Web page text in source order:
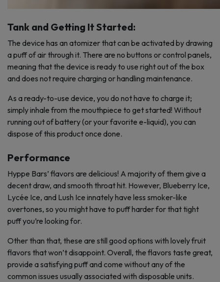
Tank and Getting It Started:
The device has an atomizer that can be activated by drawing
a puff of air through it. There are no buttons or control panels,
meaning that the device is ready to use right out of the box
and does not require charging or handling maintenance.
As a ready-to-use device, you do not have to charge it;
simply inhale from the mouthpiece to get started! Without
running out of battery (or your favorite e-liquid), you can
dispose of this product once done.
Performance
Hyppe Bars’ flavors are delicious! A majority of them give a
decent draw, and smooth throat hit. However, Blueberry Ice,
Lycée Ice, and Lush Ice innately have less smoker-like
overtones, so you might have to puff harder for that tight
puff you’re looking for.
Other than that, these are still good options with lovely fruit
flavors that won’t disappoint. Overall, the flavors taste great,
provide a satisfying puff and come without any of the
common issues usually associated with disposable units.